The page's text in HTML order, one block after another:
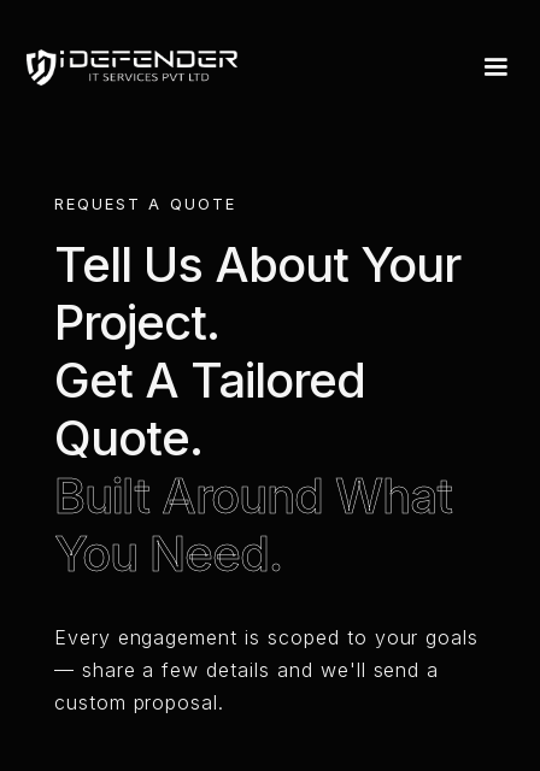
Request A Quote
REQUEST A QUOTE
Tell Us About Your
Project.
Get A Tailored
Quote.
Built Around What
You Need.
Every engagement is scoped to your goals
— share a few details and we'll send a
custom proposal.